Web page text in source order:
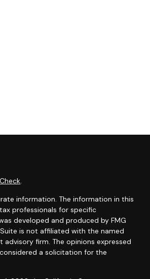
.
information. The information in this
professionals for specific
developed and produced by FMG
is not affiliated with the named
firm. The opinions expressed
a solicitation for the